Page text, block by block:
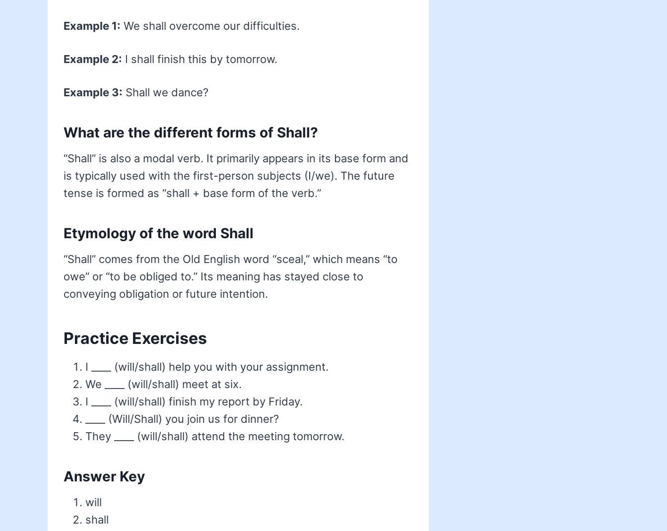
Example 1: We shall overcome our difficulties.
Example 2: I shall finish this by tomorrow.
Example 3: Shall we dance?
What are the different forms of Shall?
“Shall” is also a modal verb. It primarily appears in its base form and
is typically used with the first-person subjects (I/we). The future
tense is formed as “shall + base form of the verb.”
Etymology of the word Shall
“Shall” comes from the Old English word “sceal,” which means “to
owe” or “to be obliged to.” Its meaning has stayed close to
conveying obligation or future intention.
Practice Exercises
I ____ (will/shall) help you with your assignment.
We ____ (will/shall) meet at six.
I ____ (will/shall) finish my report by Friday.
____ (Will/Shall) you join us for dinner?
They ____ (will/shall) attend the meeting tomorrow.
Answer Key
will
shall